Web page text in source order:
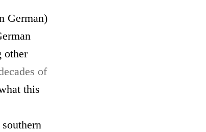
German)
other
of
this